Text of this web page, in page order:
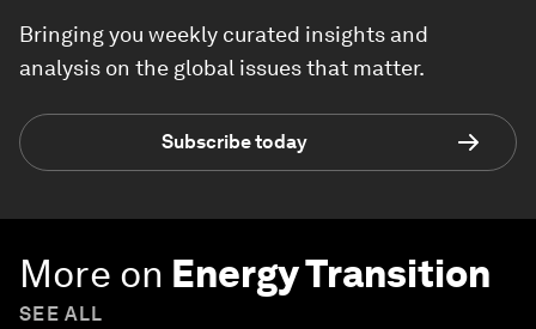
Bringing you weekly curated insights and
analysis on the global issues that matter.
Subscribe today
More on Energy Transition
SEE ALL